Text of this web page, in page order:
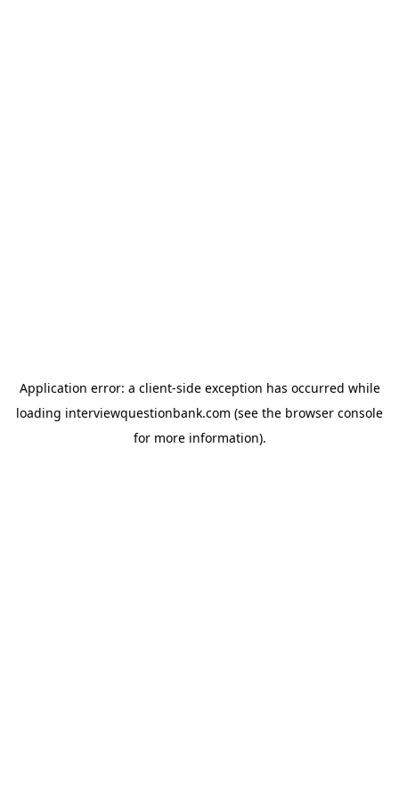
Application error: a client-side exception has occurred while
loading interviewquestionbank.com (see the browser console
for more information).